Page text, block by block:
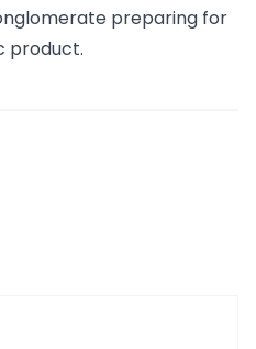
preparing for
product.